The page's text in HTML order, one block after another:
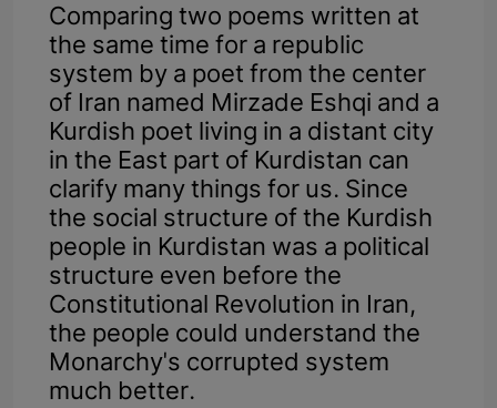
Comparing two poems written at
the same time for a republic
system by a poet from the center
of Iran named Mirzade Eshqi and a
Kurdish poet living in a distant city
in the East part of Kurdistan can
clarify many things for us. Since
the social structure of the Kurdish
people in Kurdistan was a political
structure even before the
Constitutional Revolution in Iran,
the people could understand the
Monarchy's corrupted system
much better.